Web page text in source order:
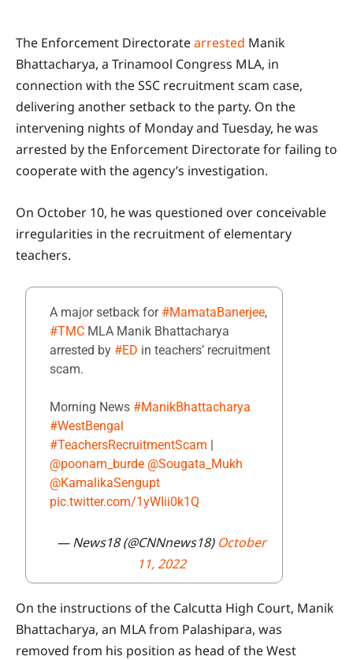
The Enforcement Directoratearrested Manik
Bhattacharya, a Trinamool Congress MLA, in
connection with the SSC recruitment scam case,
delivering another setback to the party. On the
intervening nights of Monday and Tuesday, he was
arrested by the Enforcement Directorate for failing to
cooperate with the agency’s investigation.
On October 10, he was questioned over conceivable
irregularities in the recruitment of elementary
teachers.
A major setback for #MamataBanerjee,
#TMC MLA Manik Bhattacharya
arrested by #ED in teachers’ recruitment
scam.
Morning News #ManikBhattacharya
#WestBengal
#TeachersRecruitmentScam |
@poonam_burde @Sougata_Mukh
@KamalikaSengupt
pic.twitter.com/1yWIii0k1Q
— News18 (@CNNnews18) October
11, 2022
On the instructions of the Calcutta High Court, Manik
Bhattacharya, an MLA from Palashipara, was
removed from his position as head of the West